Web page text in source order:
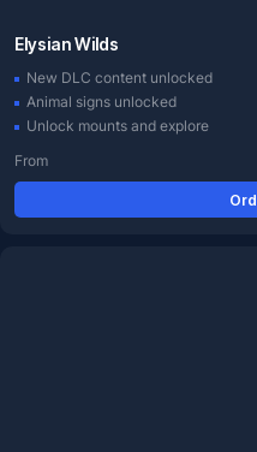
Elysian Wilds
New DLC content unlocked
Animal signs unlocked
Unlock mounts and explore
From